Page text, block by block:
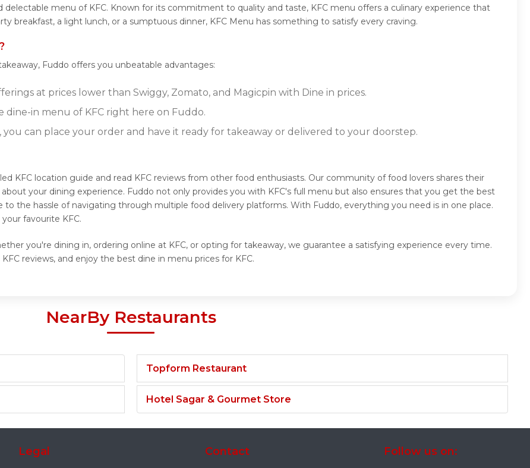
menu of KFC. Known for its commitment to quality and taste, KFC menu offers a culinary experience that
breakfast, a light lunch, or a sumptuous dinner, KFC Menu has something to satisfy every craving.
Fuddo offers you unbeatable advantages:
at prices lower than Swiggy, Zomato, and Magicpin with Dine in prices.
dine-in menu of KFC right here on Fuddo.
you can place your order and have it ready for takeaway or delivered to your doorstep.
KFC location guide and read KFC reviews from other food enthusiasts. Our community of food lovers shares their
your dining experience. Fuddo not only provides you with KFC's full menu but also ensures that you get the best
the hassle of navigating through multiple food delivery platforms. With Fuddo, everything you need is in one place.
favourite KFC.
you're dining in, ordering online at KFC, or opting for takeaway, we guarantee a satisfying experience every time.
reviews, and enjoy the best dine in menu prices for KFC.
NearBy Restaurants
Topform Restaurant
Hotel Sagar & Gourmet Store
Legal Contact Follow us on: